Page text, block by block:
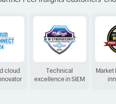
cloud
Technical
excellence in SIEM